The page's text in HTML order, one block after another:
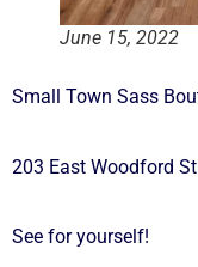
June 15, 2022
Small Town Sass
203 East Woodford
See for yourself!